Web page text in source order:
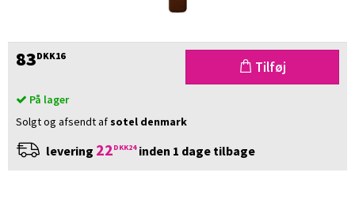
83DKK16
Tilføj
På lager
Solgt og afsendt af sotel denmark
levering 22DKK24inden 1 dage tilbage